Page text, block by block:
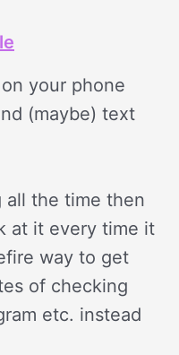
your phone
(maybe) text
all the time then
at it every time it
way to get
of checking
etc. instead